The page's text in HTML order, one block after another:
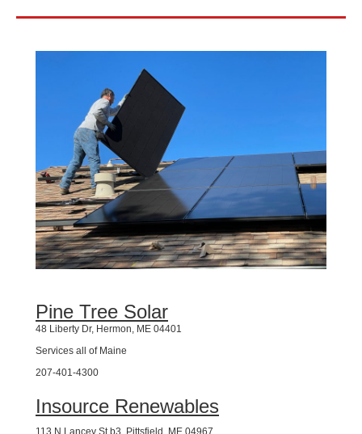
Pine Tree Solar
48 Liberty Dr, Hermon, ME 04401
Services all of Maine
207-401-4300
Insource Renewables
113 N Lancey St b3, Pittsfield, ME 04967